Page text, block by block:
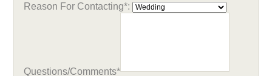
Reason For Contacting*:
Questions/Comments*